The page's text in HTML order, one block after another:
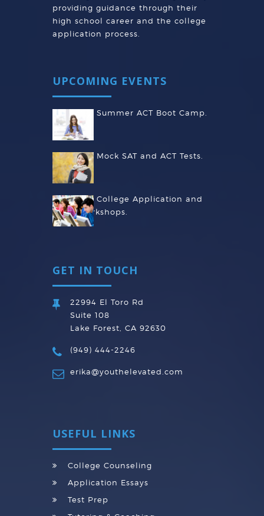
providing guidance through their
high school career and the college
application process.
UPCOMING EVENTS
Summer ACT Boot Camp.
Mock SAT and ACT Tests.
College Application and
Essay Workshops.
GET IN TOUCH
22994 El Toro Rd
Suite 108
Lake Forest, CA 92630
(949) 444-2246
erika@youthelevated.com
USEFUL LINKS
College Counseling
Application Essays
Test Prep